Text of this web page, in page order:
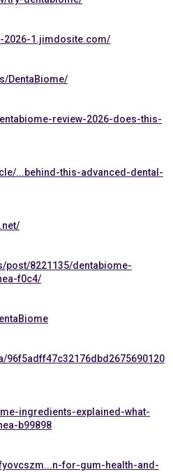
2026-1.jimdosite.com/
DentaBiome/
review-2026-does-this-
...behind-this-advanced-dental-
post/8221135/dentabiome-
f0c4/
96f5adff47c32176dbd2675690120
ingredients-explained-what-
b99898
for-gum-health-and-